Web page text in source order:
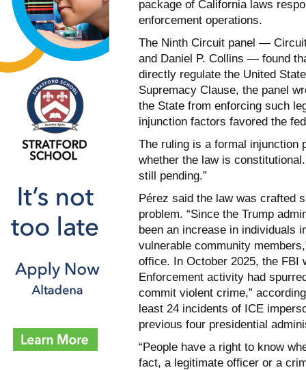
package of California laws
enforcement operations.
The Ninth Circuit panel —
and Daniel P. Collins — found
directly regulate the United
Supremacy Clause, the panel
the State from enforcing such
injunction factors favored the
The ruling is a formal injunction
whether the law is
still pending.”
Pérez said the law was crafted
problem. “Since the Trump
been an increase in individuals
vulnerable community
office. In October 2025, the FBI
Enforcement activity had
commit violent crime,”
least 24 incidents of ICE
previous four presidential
“People have a right to know
fact, a legitimate officer or a